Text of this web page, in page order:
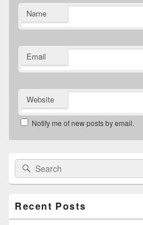
Name
Email
Website
Notify me of new posts by email.
Primary
Sidebar
Widget
Search
for:
Recent Posts